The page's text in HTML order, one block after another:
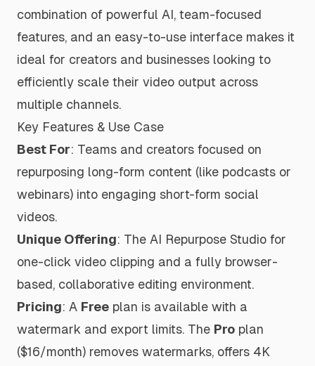
combination of powerful AI, team-focused
features, and an easy-to-use interface makes it
ideal for creators and businesses looking to
efficiently scale their video output across
multiple channels.
Key Features & Use Case
Best For: Teams and creators focused on
repurposing long-form content (like podcasts or
webinars) into engaging short-form social
videos.
Unique Offering: The AI Repurpose Studio for
one-click video clipping and a fully browser-
based, collaborative editing environment.
Pricing: A Free plan is available with a
watermark and export limits. The Pro plan
($16/month) removes watermarks, offers 4K